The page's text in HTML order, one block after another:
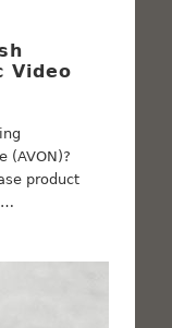
Video
(AVON)?
product
…